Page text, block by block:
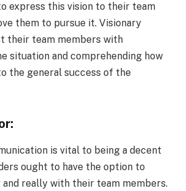
express this vision to their team
them to pursue it. Visionary
their team members with
situation and comprehending how
the general success of the
is vital to being a decent
ought to have the option to
really with their team members.